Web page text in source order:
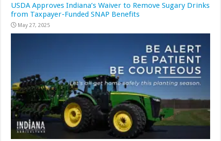
USDA Approves Indiana’s Waiver to Remove Sugary Drinks
from Taxpayer-Funded SNAP Benefits
May 27, 2025